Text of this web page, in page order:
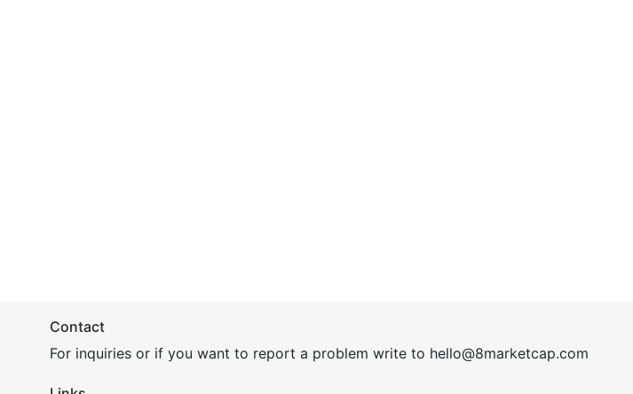
Contact
For inquiries or if you want to report a problem write to hello@8marketcap.com